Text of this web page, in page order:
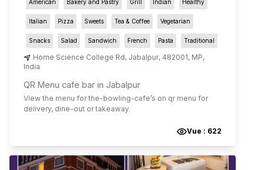
American Bakery and Pastry Grill Indian Healthy
Italian Pizza Sweets Tea & Coffee Vegetarian
Snacks Salad Sandwich French Pasta Traditional
Home Science College Rd, Jabalpur, 482001, MP,
India
QR Menu cafe bar in Jabalpur
View the menu forthe-bowling-cafe’s on qr menu for
delivery, dine-out or takeaway.
Vue : 622